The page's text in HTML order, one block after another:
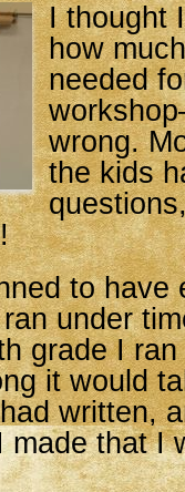
I thought
how
needed
wrong.
the kids
to have
under
grade I
it would
written,
that I